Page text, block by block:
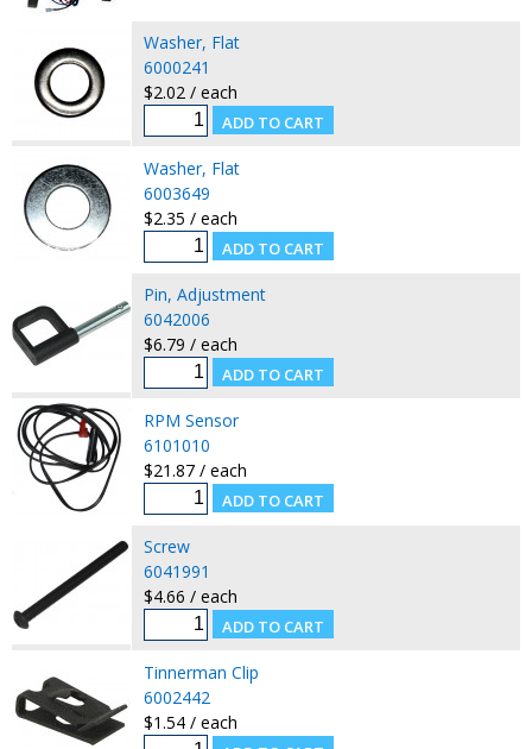
Washer, Flat
6000241
$2.02 / each
Washer, Flat
6003649
$2.35 / each
Pin, Adjustment
6042006
$6.79 / each
RPM Sensor
6101010
$21.87 / each
Screw
6041991
$4.66 / each
Tinnerman Clip
6002442
$1.54 / each